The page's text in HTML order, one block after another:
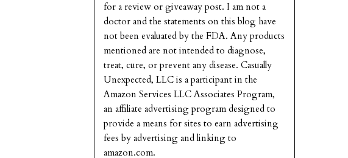
for a review or giveaway post. I am not a
doctor and the statements on this blog have
not been evaluated by the FDA. Any products
mentioned are not intended to diagnose,
treat, cure, or prevent any disease. Casually
Unexpected, LLC is a participant in the
Amazon Services LLC Associates Program,
an affiliate advertising program designed to
provide a means for sites to earn advertising
fees by advertising and linking to
amazon.com.